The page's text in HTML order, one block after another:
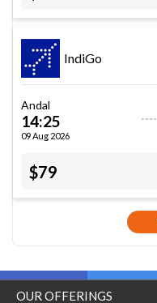
IndiGo
Andal
14:25
09 Aug 2026
$79
OUR OFFERINGS